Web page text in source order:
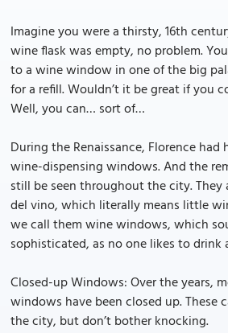
Imagine you were a thirsty, 16th
wine flask was empty, no problem.
to a wine window in one of the big
for a refill. Wouldn’t it be great if you
Well, you can… sort of…
During the Renaissance, Florence had
wine-dispensing windows. And the
still be seen throughout the city. They
del vino, which literally means little
we call them wine windows, which
sophisticated, as no one likes to
Closed-up Windows: Over the years,
windows have been closed up. These
the city, but don’t bother knocking.